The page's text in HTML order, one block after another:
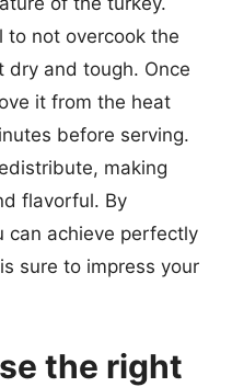
to not overcook the
dry and tough. Once
it from the heat
before serving.
making
flavorful. By
can achieve perfectly
sure to impress your
the right